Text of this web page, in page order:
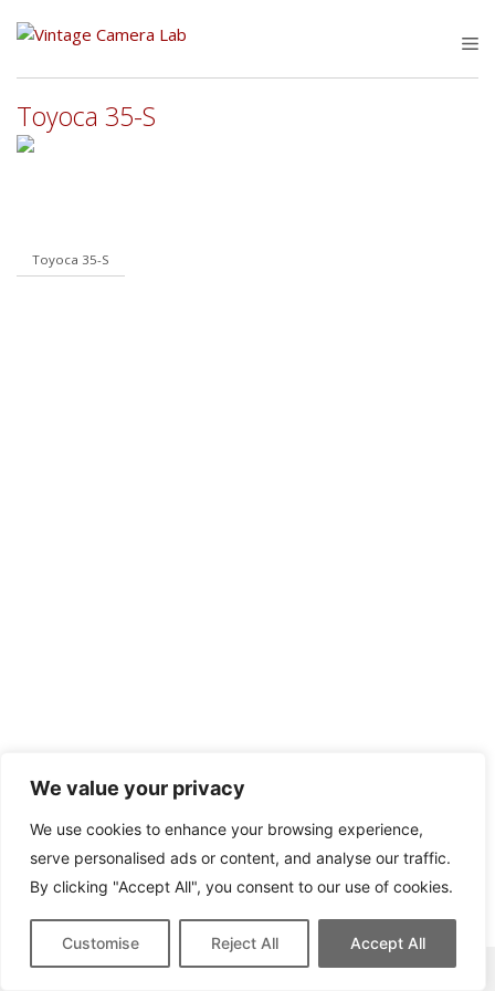
We value your privacy
We use cookies to enhance your browsing experience,
serve personalised ads or content, and analyse our traffic.
By clicking "Accept All", you consent to our use of cookies.
Customise Reject All Accept All
Toyoca 35-S
Toyoca 35-S
This site contains affiliate links for which we may be compensated.